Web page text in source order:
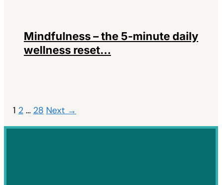
Mindfulness – the 5-minute daily
wellness reset…
1 2 … 28 Next →